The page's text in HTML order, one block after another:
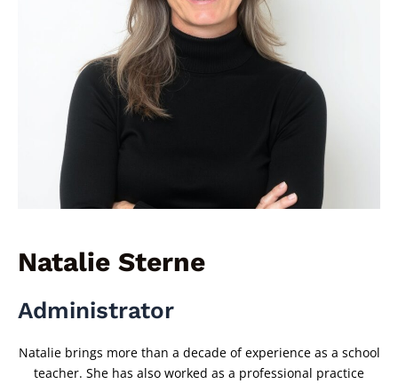
Natalie Sterne
Administrator
Natalie brings more than a decade of experience as a school
teacher. She has also worked as a professional practice